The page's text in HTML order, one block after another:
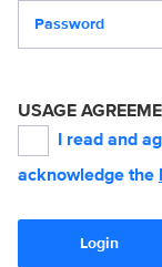
USAGE
I read and
acknowledge the
Login